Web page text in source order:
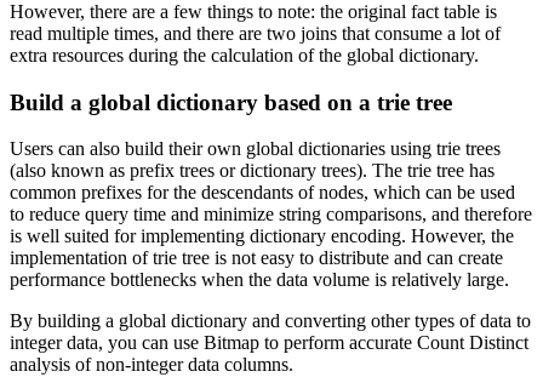
However, there are a few things to note: the original fact table is
read multiple times, and there are two joins that consume a lot of
extra resources during the calculation of the global dictionary.
Build a global dictionary based on a trie tree
Users can also build their own global dictionaries using trie trees
(also known as prefix trees or dictionary trees). The trie tree has
common prefixes for the descendants of nodes, which can be used
to reduce query time and minimize string comparisons, and therefore
is well suited for implementing dictionary encoding. However, the
implementation of trie tree is not easy to distribute and can create
performance bottlenecks when the data volume is relatively large.
By building a global dictionary and converting other types of data to
integer data, you can use Bitmap to perform accurate Count Distinct
analysis of non-integer data columns.